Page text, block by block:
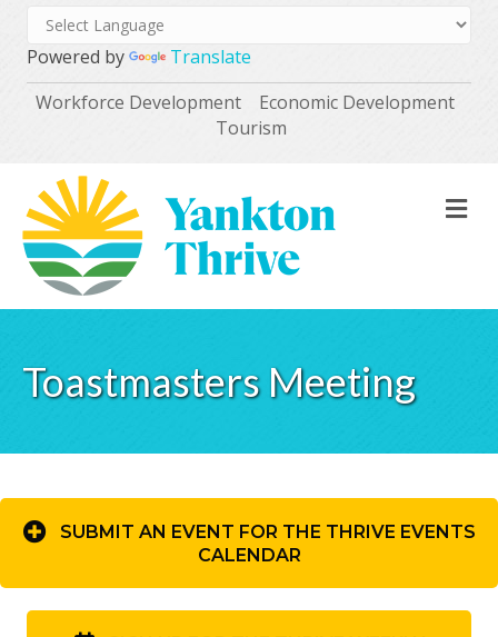
Powered by
Translate
Workforce Development
Economic Development
Tourism
Toastmasters Meeting
SUBMIT AN EVENT FOR THE THRIVE EVENTS
CALENDAR